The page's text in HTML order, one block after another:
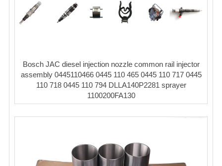
Bosch JAC diesel injection nozzle common rail injector
assembly 0445110466 0445 110 465 0445 110 717 0445
110 718 0445 110 794 DLLA140P2281 sprayer
1100200FA130